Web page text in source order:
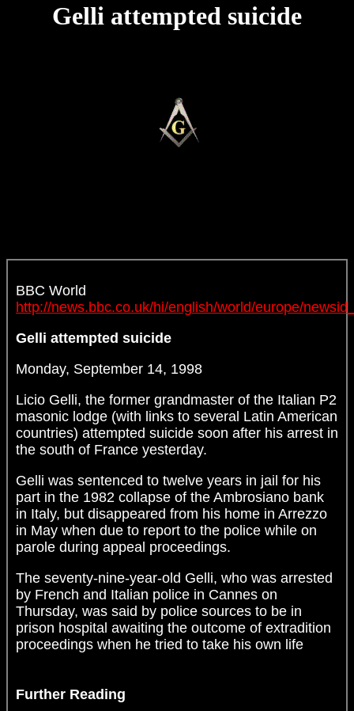
Gelli attempted suicide
BBC World
http://news.bbc.co.uk/hi/english/world/europe/
Gelli attempted suicide
Monday, September 14, 1998
Licio Gelli, the former grandmaster of the Italian P2
masonic lodge (with links to several Latin American
countries) attempted suicide soon after his arrest in
the south of France yesterday.
Gelli was sentenced to twelve years in jail for his
part in the 1982 collapse of the Ambrosiano bank
in Italy, but disappeared from his home in Arrezzo
in May when due to report to the police while on
parole during appeal proceedings.
The seventy-nine-year-old Gelli, who was arrested
by French and Italian police in Cannes on
Thursday, was said by police sources to be in
prison hospital awaiting the outcome of extradition
proceedings when he tried to take his own life
Further Reading